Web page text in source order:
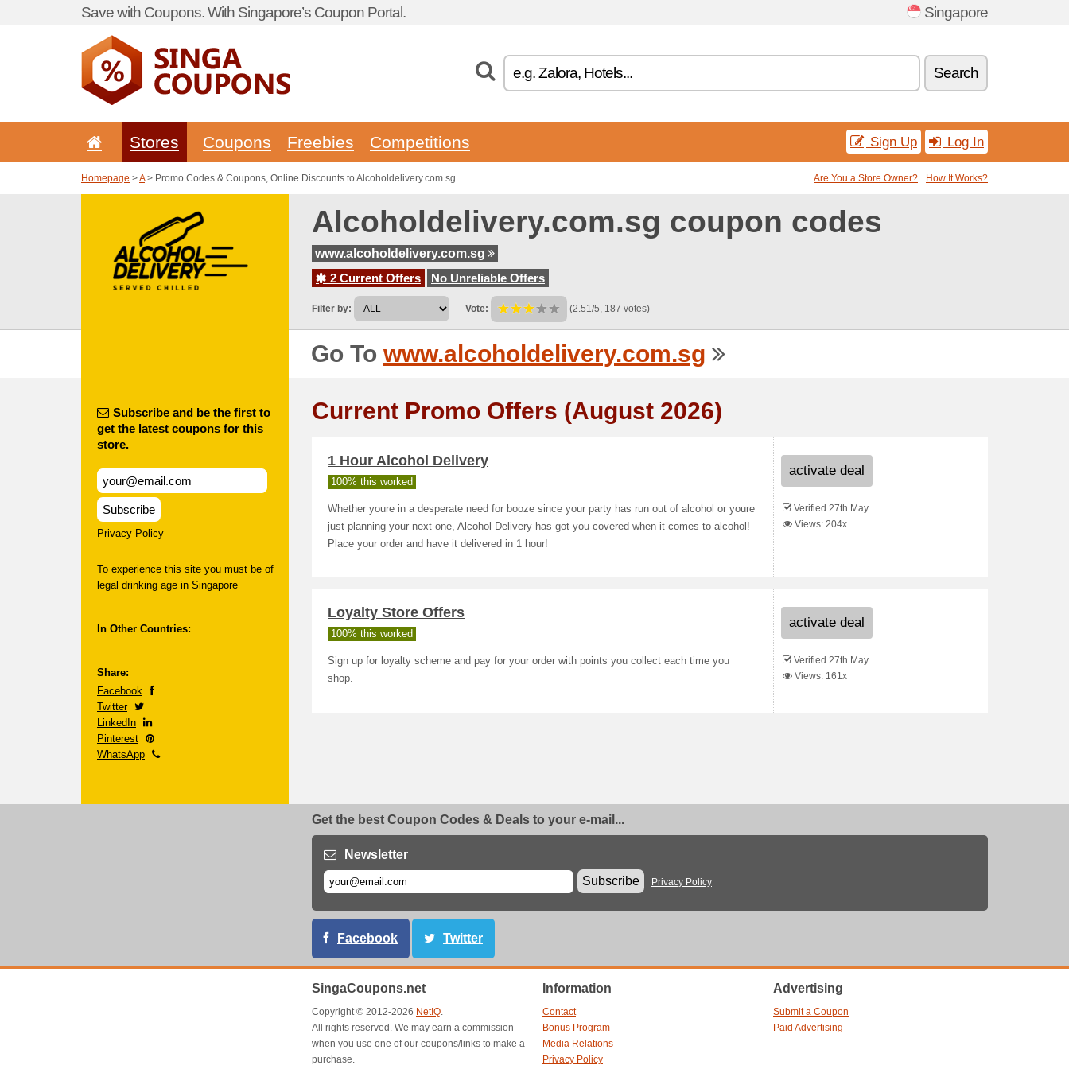
Save with Coupons. With Singapore’s Coupon Portal. Singapore
Search
Stores Coupons Freebies Competitions Sign Up Log In
Homepage >A> Promo Codes & Coupons, Online Discounts to Alcoholdelivery.com.sg Are You a Store Owner? How It Works?
Alcoholdelivery.com.sg coupon codes
www.alcoholdelivery.com.sg
2 Current Offers
No Unreliable Offers
Filter by: Vote: (2.51/5, 187 votes)
Go To www.alcoholdelivery.com.sg
Subscribe and be the first to
get the latest coupons for this
store.
Subscribe
Privacy Policy
To experience this site you must be of
legal drinking age in Singapore
In Other Countries:
Share:
Facebook
Twitter
LinkedIn
Pinterest
WhatsApp
Current Promo Offers (August 2026)
1 Hour Alcohol Delivery
100% this worked
Whether youre in a desperate need for booze since your party has run out of alcohol or youre
just planning your next one, Alcohol Delivery has got you covered when it comes to alcohol!
Place your order and have it delivered in 1 hour!
activate deal
Verified 27th May
Views: 204x
Loyalty Store Offers
100% this worked
Sign up for loyalty scheme and pay for your order with points you collect each time you
shop.
activate deal
Verified 27th May
Views: 161x
Get the best Coupon Codes & Deals to your e-mail...
Newsletter
Subscribe
Privacy Policy
Facebook Twitter
SingaCoupons.net
Copyright © 2012-2026 NetIQ.
All rights reserved. We may earn a commission
when you use one of our coupons/links to make a
purchase.
Information
Contact
Bonus Program
Media Relations
Privacy Policy
Advertising
Submit a Coupon
Paid Advertising